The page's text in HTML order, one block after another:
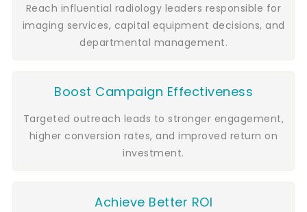
Reach influential radiology leaders responsible for
imaging services, capital equipment decisions, and
departmental management.
Boost Campaign Effectiveness
Targeted outreach leads to stronger engagement,
higher conversion rates, and improved return on
investment.
Achieve Better ROI